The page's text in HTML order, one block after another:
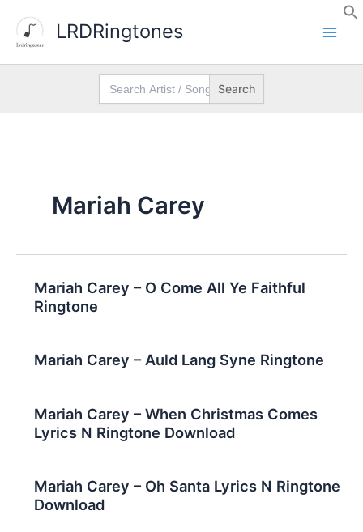
content
LRDRingtones
Search
for:
Mariah Carey
Mariah Carey – O Come All Ye Faithful
Ringtone
Mariah Carey – Auld Lang Syne Ringtone
Mariah Carey – When Christmas Comes
Lyrics N Ringtone Download
Mariah Carey – Oh Santa Lyrics N Ringtone
Download